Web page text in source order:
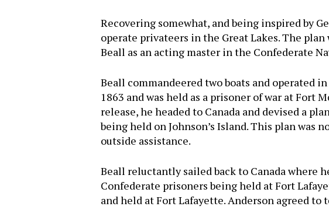
Hit enter to search or ESC to close
Recovering somewhat, and being inspired by
operate privateers in the Great Lakes. The
Beall as an acting master in the Confederate
Beall commandeered two boats and operated
1863 and was held as a prisoner of war at Fort
release, he headed to Canada and devised a
being held on Johnson’s Island. This plan
outside assistance.
Beall reluctantly sailed back to Canada where
Confederate prisoners being held at Fort
and held at Fort Lafayette. Anderson agreed